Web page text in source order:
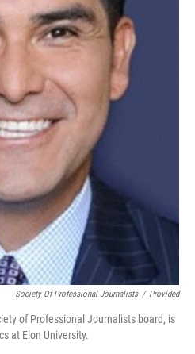
Society Of Professional Journalists / Provided
of Professional Journalists board, is
at Elon University.